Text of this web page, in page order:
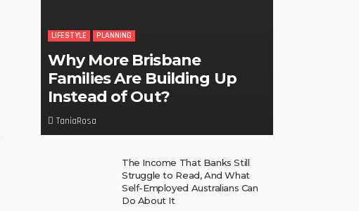
LIFESTYLE PLANNING
Why More Brisbane
Families Are Building Up
Instead of Out?
TaniaRosa
The Income That Banks Still
Struggle to Read, And What
Self-Employed Australians Can
Do About It